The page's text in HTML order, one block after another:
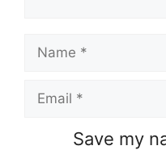
Name
Email
Save my